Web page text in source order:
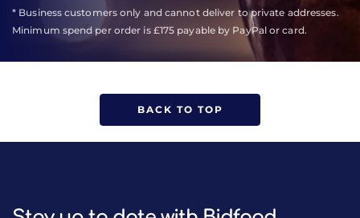
* Business customers only and cannot deliver to private addresses.
Minimum spend per order is £175 payable by PayPal or card.
BACK TO TOP